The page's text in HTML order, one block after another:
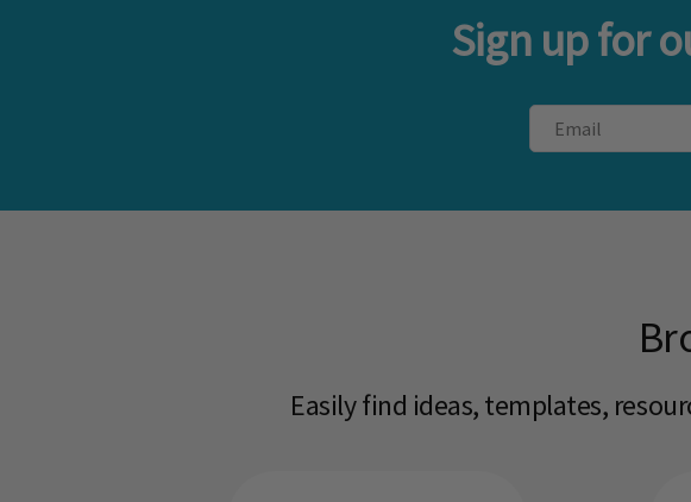
Sign up for
Easily find ideas, templates,